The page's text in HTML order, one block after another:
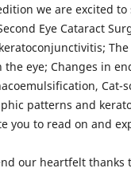
we are excited
Eye Cataract
the eye; Changes in
Cat-
patterns and
you to read on and
our heartfelt thanks